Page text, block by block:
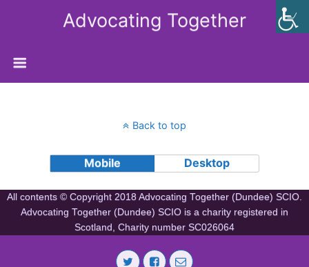
Advocating Together
Back to top
Mobile Desktop
All contents © Copyright 2018 Advocating Together (Dundee) SCIO.
Advocating Together (Dundee) SCIO is a charity registered in
Scotland, Charity number SC026064